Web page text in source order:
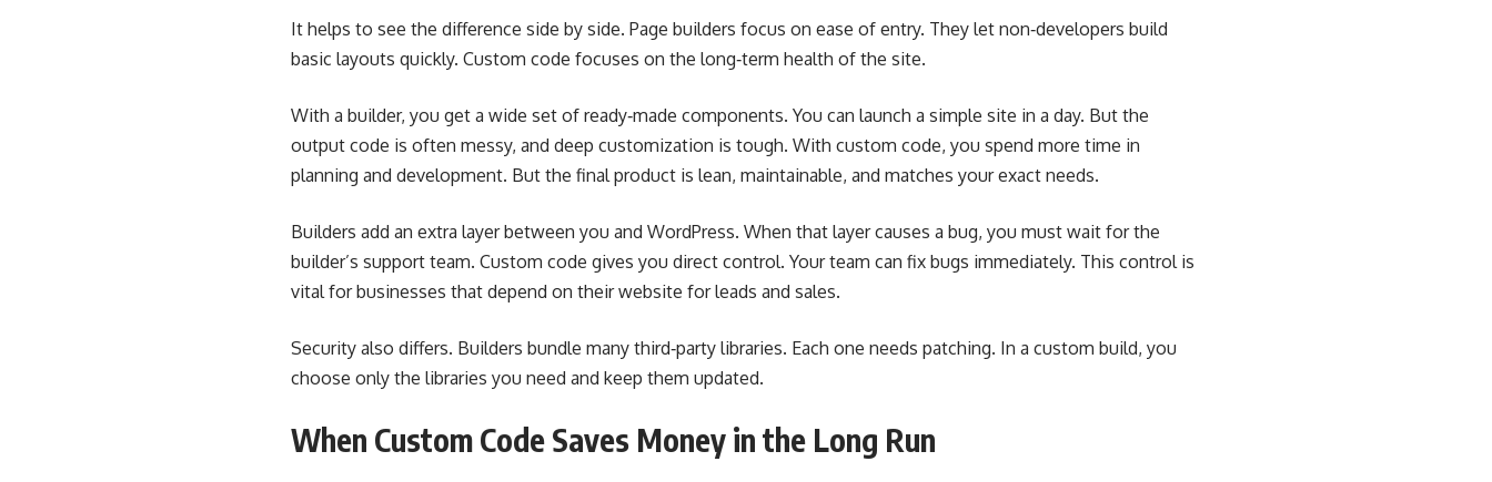
It helps to see the difference side by side. Page builders focus on ease of entry. They let non‑developers build
basic layouts quickly. Custom code focuses on the long‑term health of the site.
With a builder, you get a wide set of ready‑made components. You can launch a simple site in a day. But the
output code is often messy, and deep customization is tough. With custom code, you spend more time in
planning and development. But the final product is lean, maintainable, and matches your exact needs.
Builders add an extra layer between you and WordPress. When that layer causes a bug, you must wait for the
builder’s support team. Custom code gives you direct control. Your team can fix bugs immediately. This control is
vital for businesses that depend on their website for leads and sales.
Security also differs. Builders bundle many third‑party libraries. Each one needs patching. In a custom build, you
choose only the libraries you need and keep them updated.
When Custom Code Saves Money in the Long Run